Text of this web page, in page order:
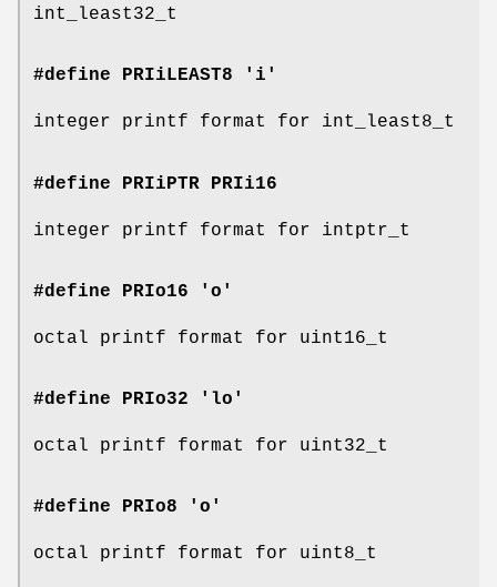
int_least32_t
#define PRIiLEAST8 'i'
integer printf format for int_least8_t
#define PRIiPTR PRIi16
integer printf format for intptr_t
#define PRIo16 'o'
octal printf format for uint16_t
#define PRIo32 'lo'
octal printf format for uint32_t
#define PRIo8 'o'
octal printf format for uint8_t